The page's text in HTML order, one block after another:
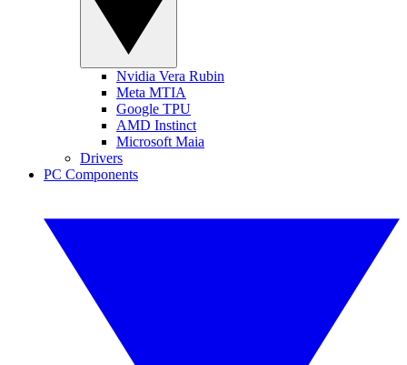
Nvidia Vera Rubin
Meta MTIA
Google TPU
AMD Instinct
Microsoft Maia
Drivers
PC Components